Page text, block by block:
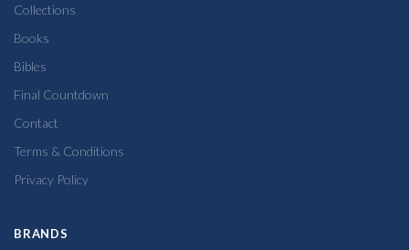
Collections
Books
Bibles
Final Countdown
Contact
Terms & Conditions
Privacy Policy
BRANDS